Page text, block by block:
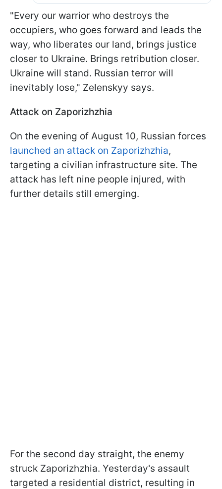
"Every our warrior who destroys the
occupiers, who goes forward and leads the
way, who liberates our land, brings justice
closer to Ukraine. Brings retribution closer.
Ukraine will stand. Russian terror will
inevitably lose," Zelenskyy says.
Attack on Zaporizhzhia
On the evening of August 10, Russian forces
launched an attack on Zaporizhzhia,
targeting a civilian infrastructure site. The
attack has left nine people injured, with
further details still emerging.
For the second day straight, the enemy
struck Zaporizhzhia. Yesterday's assault
targeted a residential district, resulting in